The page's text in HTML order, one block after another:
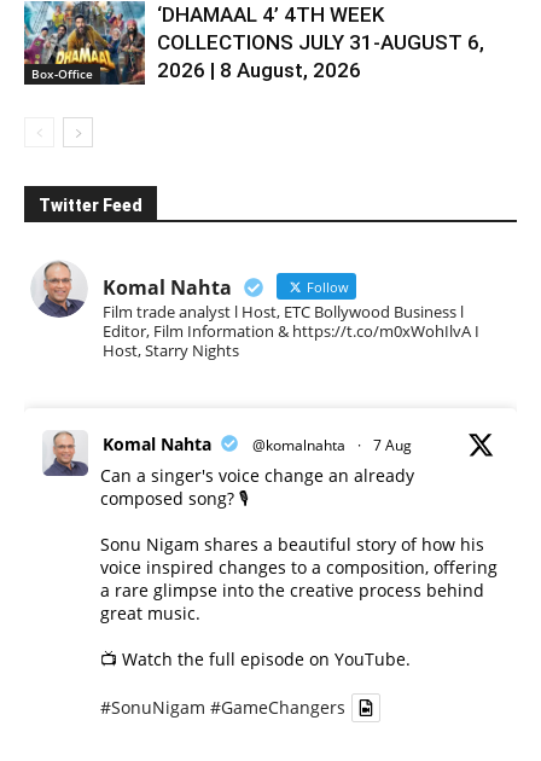
Box-Office
‘DHAMAAL 4’ 4TH WEEK
COLLECTIONS JULY 31-AUGUST 6,
2026 | 8 August, 2026
Twitter Feed
Komal Nahta Follow
Film trade analyst l Host, ETC Bollywood Business l
Editor, Film Information & https://t.co/m0xWohIlvA I
Host, Starry Nights
Komal Nahta @komalnahta · 7 Aug
Can a singer's voice change an already
composed song? 🎙️
Sonu Nigam shares a beautiful story of how his
voice inspired changes to a composition, offering
a rare glimpse into the creative process behind
great music.
📺 Watch the full episode on YouTube.
#SonuNigam #GameChangers